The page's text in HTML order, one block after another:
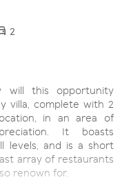
2
will this opportunity
villa, complete with 2
in an area of
It boasts
levels, and is a short
array of restaurants
renown for.